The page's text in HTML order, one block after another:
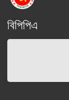
বিপিপিএ